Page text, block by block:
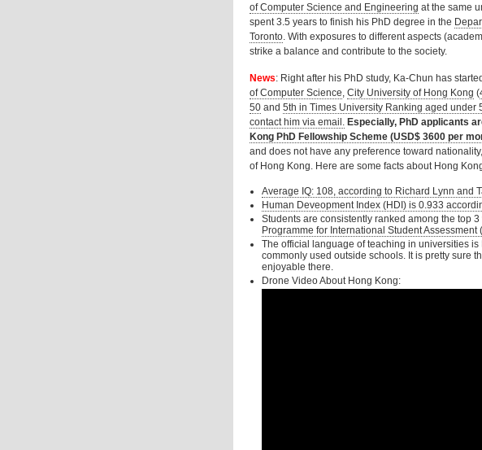
of Computer Science and Engineering at the same
spent 3.5 years to finish his PhD degree in the
Toronto. With exposures to different aspects
strike a balance and contribute to the society.
News: Right after his PhD study, Ka-Chun has
of Computer Science, City University of Hong Kong (
50 and 5th in Times University Ranking aged under
contact him via email. Especially, PhD applicants
Kong PhD Fellowship Scheme (USD$ 3600 per
and does not have any preference toward
of Hong Kong. Here are some facts about Hong
Average IQ: 108, according to Richard Lynn and
Human Deveopment Index (HDI) is 0.933
Students are consistently ranked among the top
Programme for International Student Assessment
The official language of teaching in universities
commonly used outside schools. It is pretty sure
enjoyable there.
Drone Video About Hong Kong: